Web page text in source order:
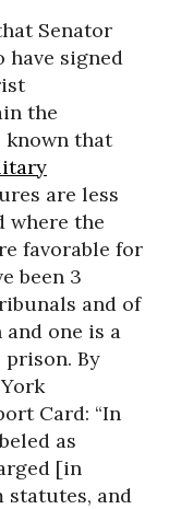
Senator
have signed
the
known that
are less
where the
favorable for
been 3
and of
one is a
By
Card: “In
as
[in
and